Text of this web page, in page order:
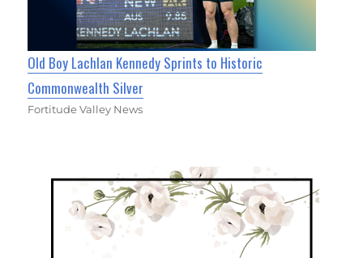
Old Boy Lachlan Kennedy Sprints to Historic
Commonwealth Silver
Fortitude Valley News